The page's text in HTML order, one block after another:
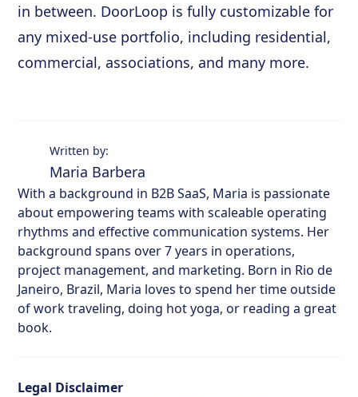
in between. DoorLoop is fully customizable for
any mixed-use portfolio, including residential,
commercial, associations, and many more.
Written by:
Maria Barbera
With a background in B2B SaaS, Maria is passionate
about empowering teams with scaleable operating
rhythms and effective communication systems. Her
background spans over 7 years in operations,
project management, and marketing. Born in Rio de
Janeiro, Brazil, Maria loves to spend her time outside
of work traveling, doing hot yoga, or reading a great
book.
Legal Disclaimer